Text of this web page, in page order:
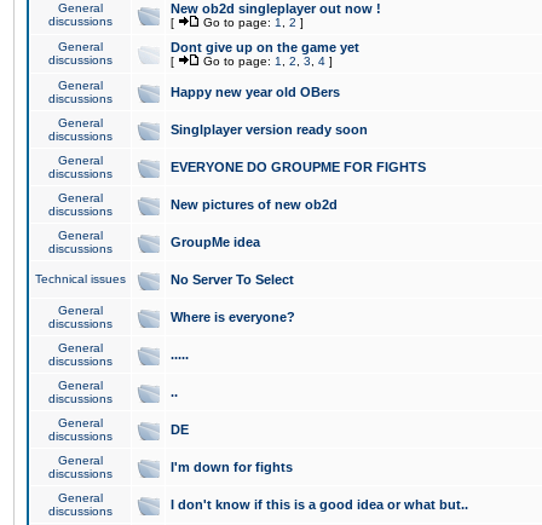
General
discussions
New ob2d singleplayer out now !
[ Go to page: 1 2 ]
General
discussions
Dont give up on the game yet
[ Go to page: 1 2 3 4 ]
General
discussions
Happy new year old OBers
General
discussions
Singlplayer version ready soon
General
discussions
EVERYONE DO GROUPME FOR FIGHTS
General
discussions
New pictures of new ob2d
General
discussions
GroupMe idea
Technical issues No Server To Select
General
discussions
Where is everyone?
General
discussions
.....
General
discussions
..
General
discussions
DE
General
discussions
I'm down for fights
General
discussions
I don't know if this is a good idea or what but..